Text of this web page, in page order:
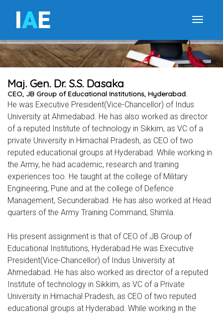
IAE
Maj. Gen. Dr. S.S. Dasaka
CEO, JB Group of Educational Institutions, Hyderabad.
He was Executive President(Vice-Chancellor) of Indus
University at Ahmedabad. He has also worked as director
of a reputed Institute of technology in Sikkim, as VC of a
private University in Himachal Pradesh, as CEO of two
reputed educational groups at Hyderabad. While working in
the Army, he had academic, research and training
experiences too. He taught at the college of Military
Engineering, Pune and at the college of Defence
Management, Secunderabad. He has also worked at Head
quarters of the Army Training Command, Shimla.
His present assignment is that of CEO of JB Group of
Educational Institutions, Hyderabad.He was Executive
President(Vice-Chancellor) of Indus University at
Ahmedabad. He has also worked as director of a reputed
Institute of technology in Sikkim, as VC of a Private
University in Himachal Pradesh, as CEO of two reputed
educational groups at Hyderabad. While working in the